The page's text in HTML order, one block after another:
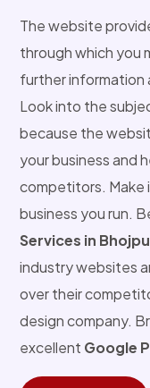
The website
through which you
further information
Look into the
because the
your business and
competitors. Make
business you run.
Services in
industry websites
over their
design company.
excellent Google